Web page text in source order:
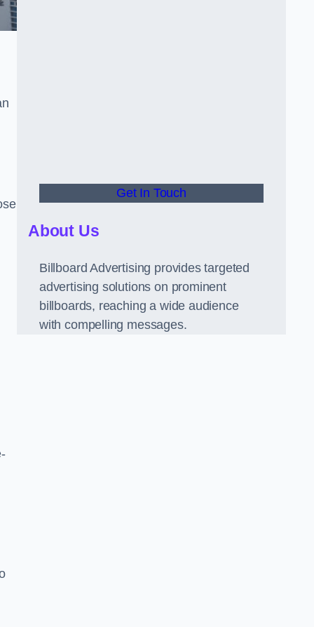
Get In Touch
About Us
Billboard Advertising provides targeted
advertising solutions on prominent
billboards, reaching a wide audience
with compelling messages.